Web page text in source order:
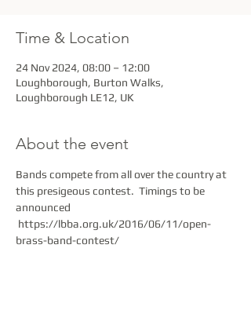
Time & Location
24 Nov 2024, 08:00 – 12:00
Loughborough, Burton Walks,
Loughborough LE12, UK
About the event
Bands compete from all over the country at
this presigeous contest.  Timings to be
announced
https://lbba.org.uk/2016/06/11/open-
brass-band-contest/